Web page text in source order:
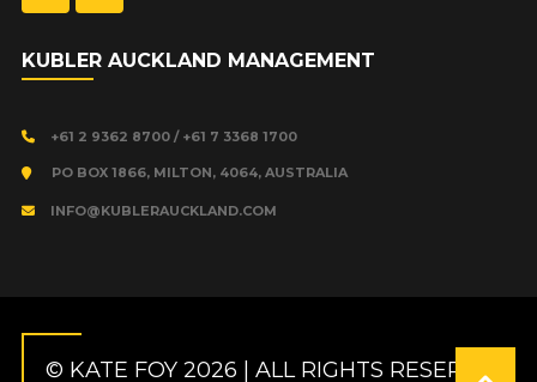
KUBLER AUCKLAND MANAGEMENT
+61 2 9362 8700 / +61 7 3368 1700
PO BOX 1866, MILTON, 4064, AUSTRALIA
INFO@KUBLERAUCKLAND.COM
© KATE FOY 2026 | ALL RIGHTS RESERVED.